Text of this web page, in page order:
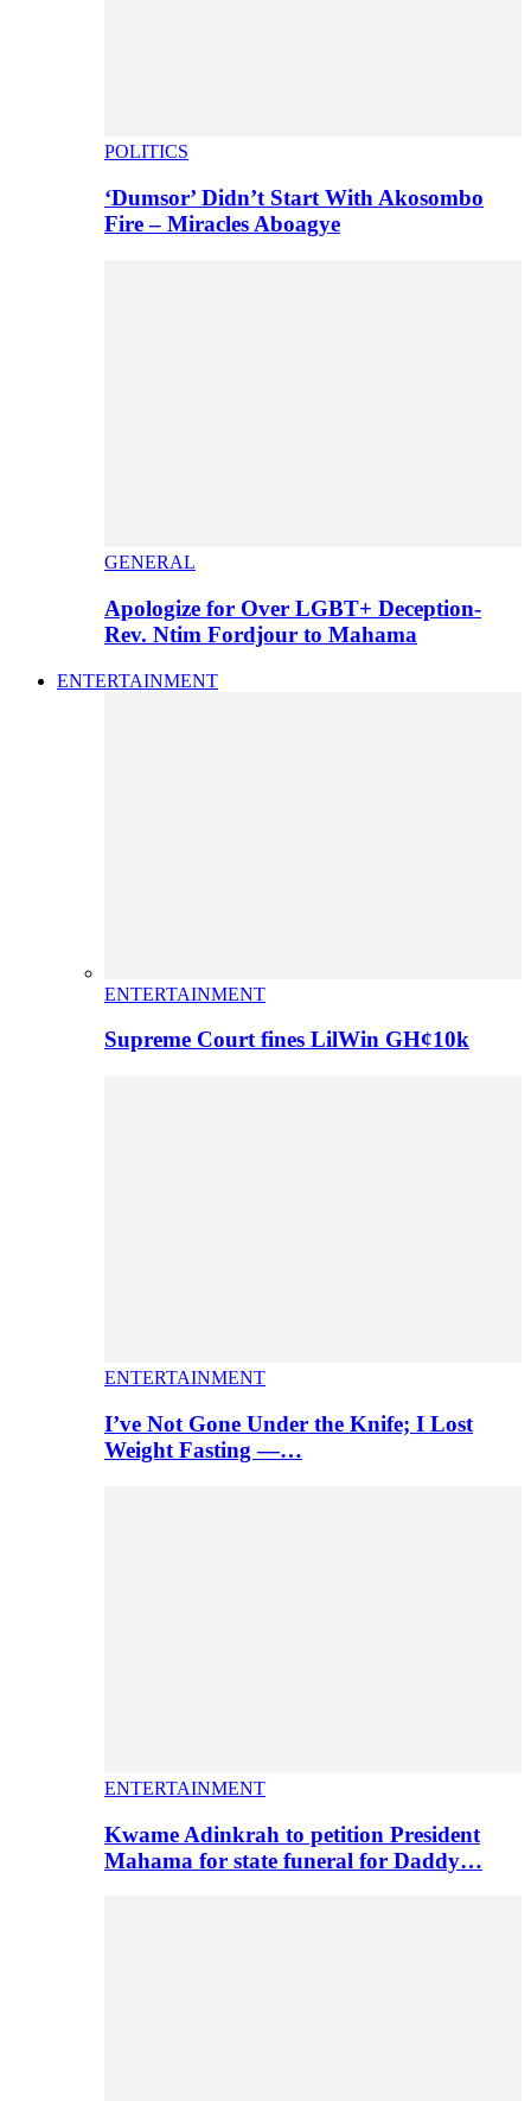
POLITICS
‘Dumsor’ Didn’t Start With Akosombo
Fire – Miracles Aboagye
GENERAL
Apologize for Over LGBT+ Deception-
Rev. Ntim Fordjour to Mahama
ENTERTAINMENT
ENTERTAINMENT
Supreme Court fines LilWin GH¢10k
ENTERTAINMENT
I’ve Not Gone Under the Knife; I Lost
Weight Fasting —…
ENTERTAINMENT
Kwame Adinkrah to petition President
Mahama for state funeral for Daddy…